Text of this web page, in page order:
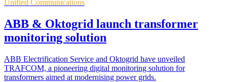
Unified Communications
ABB & Oktogrid launch transformer
monitoring solution
ABB Electrification Service and Oktogrid have unveiled
TRAFCOM, a pioneering digital monitoring solution for
transformers aimed at modernising power grids.